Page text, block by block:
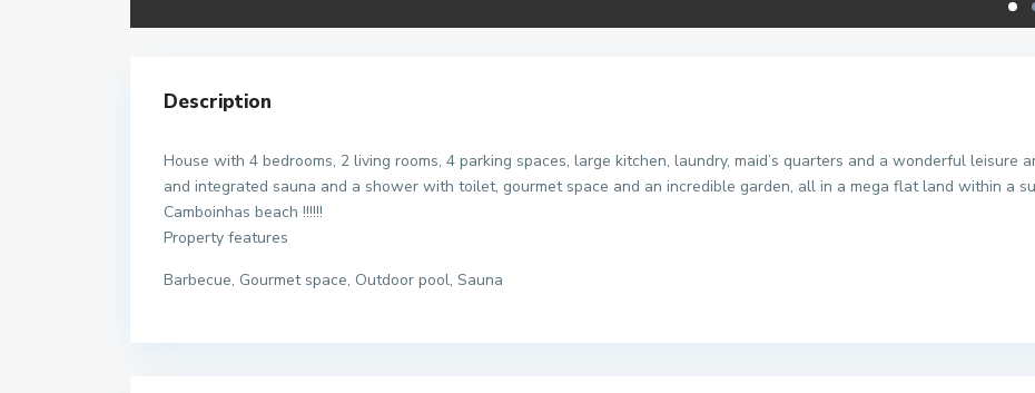
Description
House with 4 bedrooms, 2 living rooms, 4 parking spaces, large kitchen, laundry, maid’s quarters and a wonderful
and integrated sauna and a shower with toilet, gourmet space and an incredible garden, all in a mega flat land within a
Camboinhas beach !!!!!!
Property features
Barbecue, Gourmet space, Outdoor pool, Sauna